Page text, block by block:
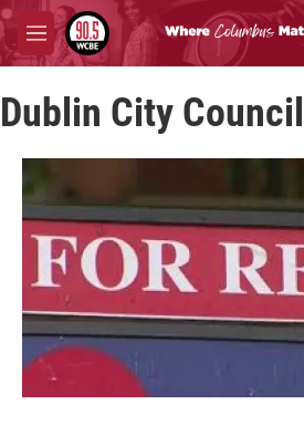
Skip to main content
M
e
u
Dublin City Council